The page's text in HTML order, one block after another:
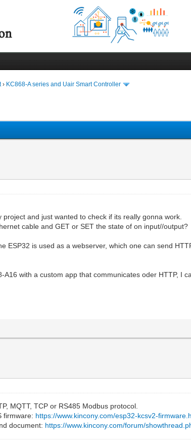
› KC868-A series and Uair Smart Controller
and just wanted to check if its really gonna work.
cable and GET or SET the state of on input//output?
ESP32 is used as a webserver, which one can send
with a custom app that communicates oder HTTP, I
MQTT, TCP or RS485 Modbus protocol.
firmware: https://www.kincony.com/esp32-kcsv2-
document: https://www.kincony.com/forum/